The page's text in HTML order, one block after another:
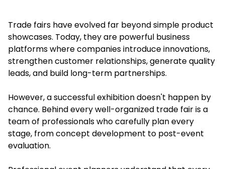
Trade fairs have evolved far beyond simple product
showcases. Today, they are powerful business
platforms where companies introduce innovations,
strengthen customer relationships, generate quality
leads, and build long-term partnerships.
However, a successful exhibition doesn't happen by
chance. Behind every well-organized trade fair is a
team of professionals who carefully plan every
stage, from concept development to post-event
evaluation.